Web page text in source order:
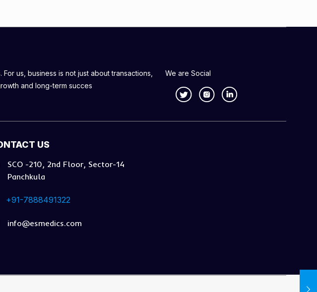
us, business is not just about transactions,
and long-term succes
We are Social
US
SCO -210, 2nd Floor, Sector-14
Panchkula
+91-7888491322
info@esmedics.com